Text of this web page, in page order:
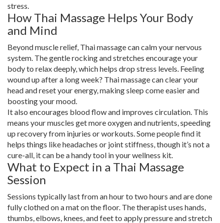
stress.
How Thai Massage Helps Your Body
and Mind
Beyond muscle relief, Thai massage can calm your nervous
system. The gentle rocking and stretches encourage your
body to relax deeply, which helps drop stress levels. Feeling
wound up after a long week? Thai massage can clear your
head and reset your energy, making sleep come easier and
boosting your mood.
It also encourages blood flow and improves circulation. This
means your muscles get more oxygen and nutrients, speeding
up recovery from injuries or workouts. Some people find it
helps things like headaches or joint stiffness, though it’s not a
cure-all, it can be a handy tool in your wellness kit.
What to Expect in a Thai Massage
Session
Sessions typically last from an hour to two hours and are done
fully clothed on a mat on the floor. The therapist uses hands,
thumbs, elbows, knees, and feet to apply pressure and stretch